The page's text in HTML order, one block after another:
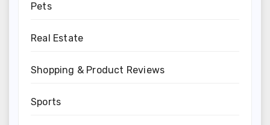
Pets
Real Estate
Shopping & Product Reviews
Sports